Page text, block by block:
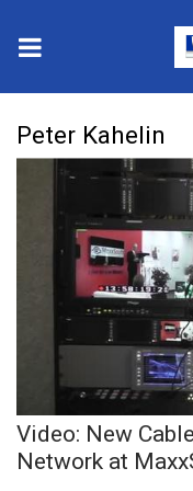
2025 Municipal
Crime
Local News
National/World
MidMorning with
Sunrise & Midday
Peter Kahelin
Video: New
Network at